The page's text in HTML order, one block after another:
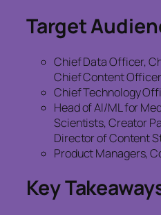
Target
Chief Data Officer,
Chief Content
Chief Technology
Head of AI/ML for
Scientists, Creator
Director of Content
Product Managers,
Key